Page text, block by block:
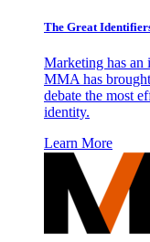
The Great
Marketing has an
MMA has
debate the most
identity.
Learn More